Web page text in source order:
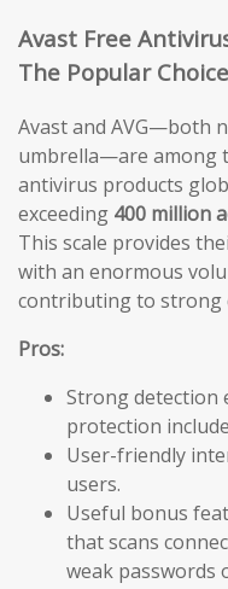
Avast Free
The Popular
Avast and AVG—both
umbrella—are among
antivirus products
exceeding 400 million
This scale provides
with an enormous
contributing to strong
Pros:
Strong detection
protection
User-friendly
users.
Useful bonus
that scans
weak passwords